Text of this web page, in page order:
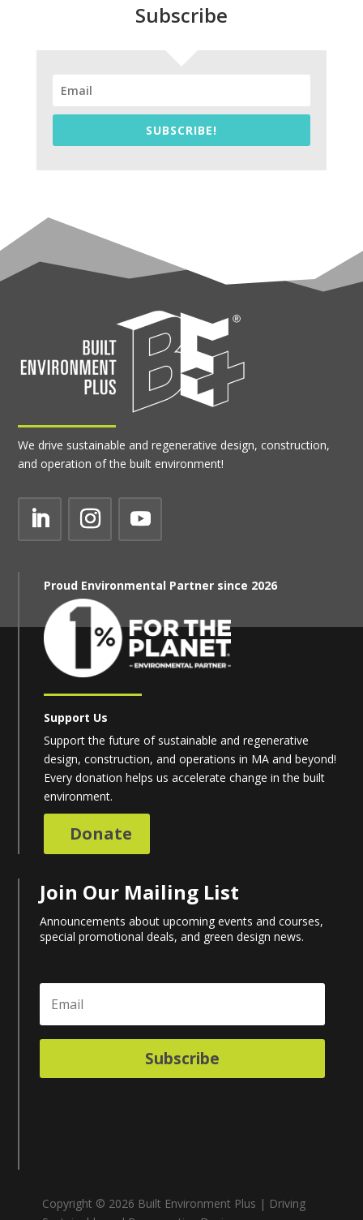
Subscribe
SUBSCRIBE!
We drive sustainable and regenerative design, construction,
and operation of the built environment!
Proud Environmental Partner since 2026
Support Us
Support the future of sustainable and regenerative
design, construction, and operations in MA and beyond!
Every donation helps us accelerate change in the built
environment.
Donate
Join Our Mailing List
Announcements about upcoming events and courses,
special promotional deals, and green design news.
Subscribe
Copyright © 2026 Built Environment Plus | Driving